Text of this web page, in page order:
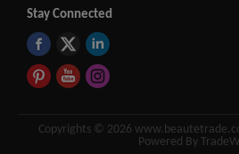
Stay Connected
Copyrights © 2026
Powered By